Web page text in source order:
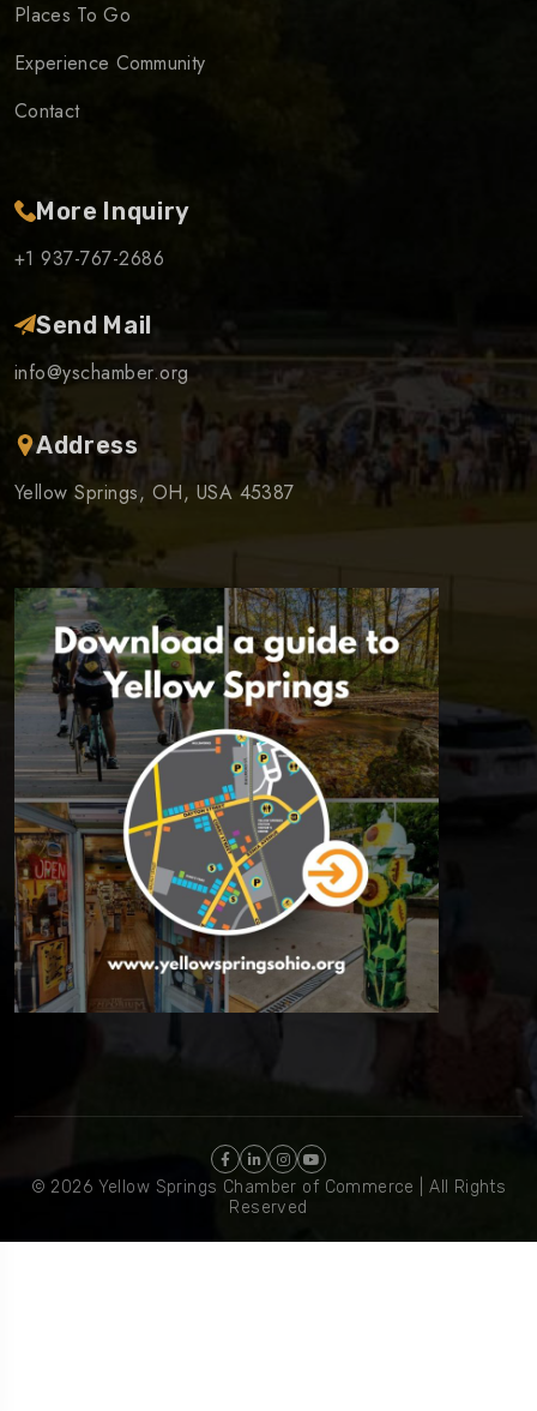
Places To Go
Experience Community
Contact
More Inquiry
+1 937-767-2686
Send Mail
info@yschamber.org
Address
Yellow Springs, OH, USA 45387
© 2026 Yellow Springs Chamber of Commerce | All Rights
Reserved